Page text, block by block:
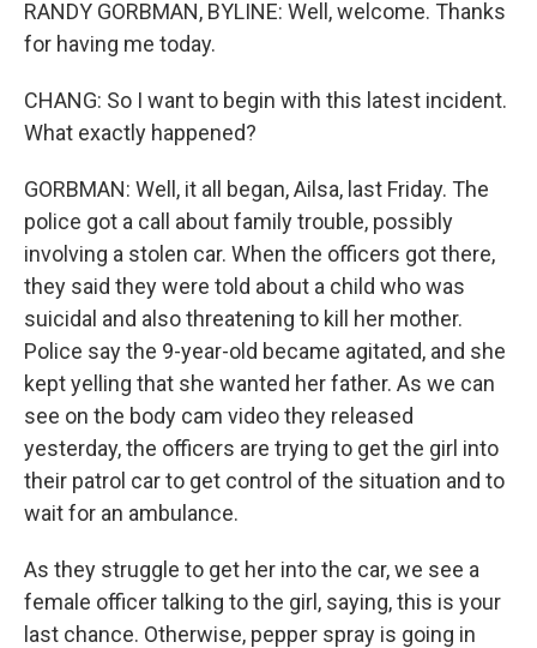
RANDY GORBMAN, BYLINE: Well, welcome. Thanks
for having me today.
CHANG: So I want to begin with this latest incident.
What exactly happened?
GORBMAN: Well, it all began, Ailsa, last Friday. The
police got a call about family trouble, possibly
involving a stolen car. When the officers got there,
they said they were told about a child who was
suicidal and also threatening to kill her mother.
Police say the 9-year-old became agitated, and she
kept yelling that she wanted her father. As we can
see on the body cam video they released
yesterday, the officers are trying to get the girl into
their patrol car to get control of the situation and to
wait for an ambulance.
As they struggle to get her into the car, we see a
female officer talking to the girl, saying, this is your
last chance. Otherwise, pepper spray is going in